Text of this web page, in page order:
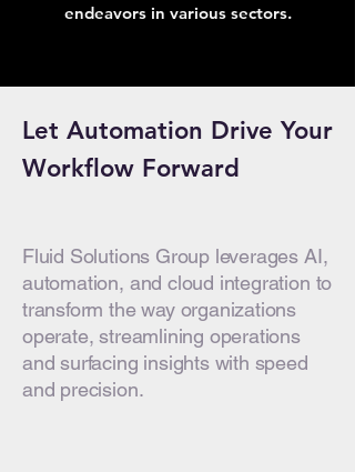
endeavors in various sectors.
Let Automation Drive Your
Workflow Forward
Fluid Solutions Group leverages AI,
automation, and cloud integration to
transform the way organizations
operate, streamlining operations
and surfacing insights with speed
and precision.